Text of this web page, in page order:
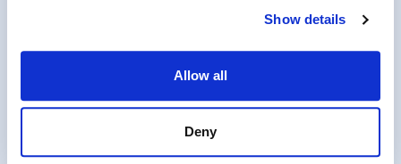
Show details
Allow all
Deny